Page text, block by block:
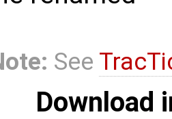
See
Download